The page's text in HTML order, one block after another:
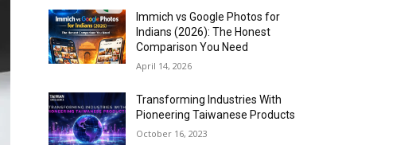
Immich vs Google Photos for
Indians (2026): The Honest
Comparison You Need
April 14, 2026
Transforming Industries With
Pioneering Taiwanese Products
October 16, 2023